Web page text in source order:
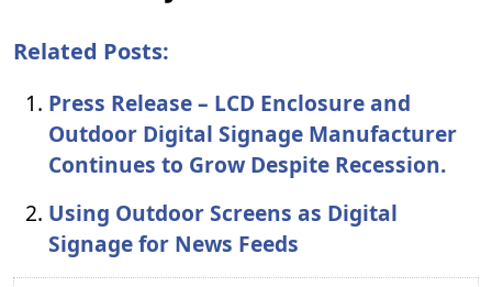
Related Posts:
Press Release – LCD Enclosure and
Outdoor Digital Signage Manufacturer
Continues to Grow Despite Recession.
Using Outdoor Screens as Digital
Signage for News Feeds